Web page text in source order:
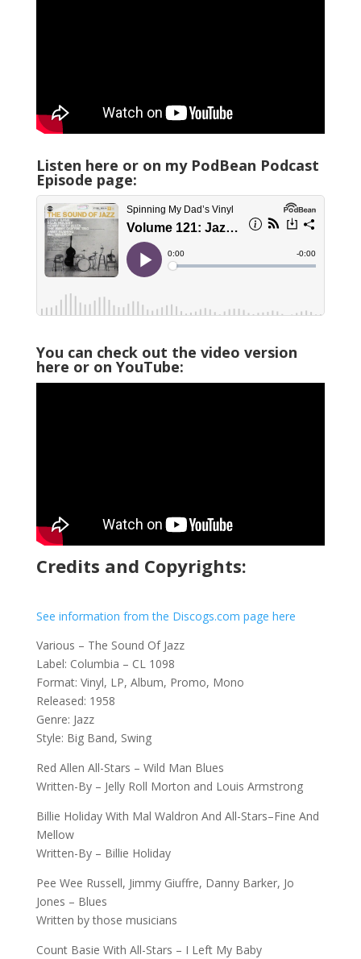
Listen here or on my PodBean Podcast
Episode page:
You can check out the video version
here or on YouTube:
Credits and Copyrights:
See information from the Discogs.com page here
Various – The Sound Of Jazz
Label: Columbia – CL 1098
Format: Vinyl, LP, Album, Promo, Mono
Released: 1958
Genre: Jazz
Style: Big Band, Swing
Red Allen All-Stars – Wild Man Blues
Written-By – Jelly Roll Morton and Louis Armstrong
Billie Holiday With Mal Waldron And All-Stars–Fine And
Mellow
Written-By – Billie Holiday
Pee Wee Russell, Jimmy Giuffre, Danny Barker, Jo
Jones – Blues
Written by those musicians
Count Basie With All-Stars – I Left My Baby